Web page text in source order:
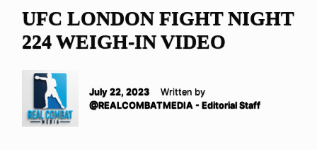
UFC LONDON FIGHT NIGHT
224 WEIGH-IN VIDEO
July 22, 2023
Written by
@REALCOMBATMEDIA - Editorial Staff